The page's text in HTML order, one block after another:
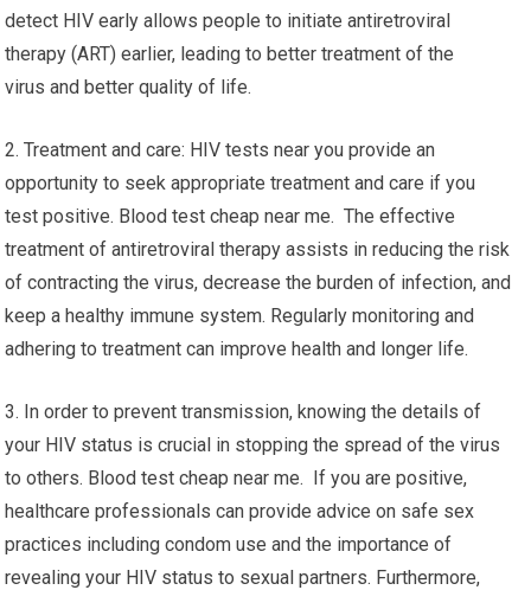
detect HIV early allows people to initiate antiretroviral
therapy (ART) earlier, leading to better treatment of the
virus and better quality of life.
2. Treatment and care: HIV tests near you provide an
opportunity to seek appropriate treatment and care if you
test positive. Blood test cheap near me. The effective
treatment of antiretroviral therapy assists in reducing the risk
of contracting the virus, decrease the burden of infection, and
keep a healthy immune system. Regularly monitoring and
adhering to treatment can improve health and longer life.
3. In order to prevent transmission, knowing the details of
your HIV status is crucial in stopping the spread of the virus
to others. Blood test cheap near me. If you are positive,
healthcare professionals can provide advice on safe sex
practices including condom use and the importance of
revealing your HIV status to sexual partners. Furthermore,